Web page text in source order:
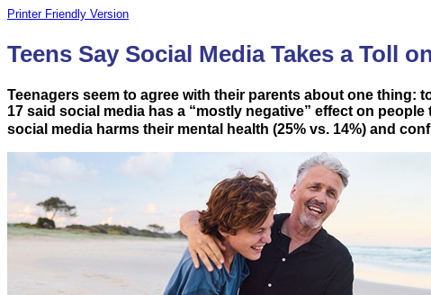
Printer Friendly Version
Teens Say Social Media Takes a Toll
Teenagers seem to agree with their parents about one thing:
17 said social media has a “mostly negative” effect on
social media harms their mental health (25% vs. 14%) and